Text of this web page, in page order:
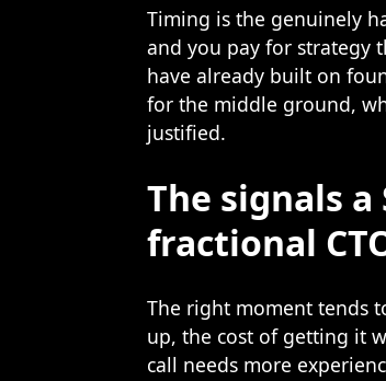
Timing is the genuinely
and you pay for strategy
have already built on
for the middle ground,
justified.
The signals
fractional
The right moment tends
up, the cost of getting it
call needs more